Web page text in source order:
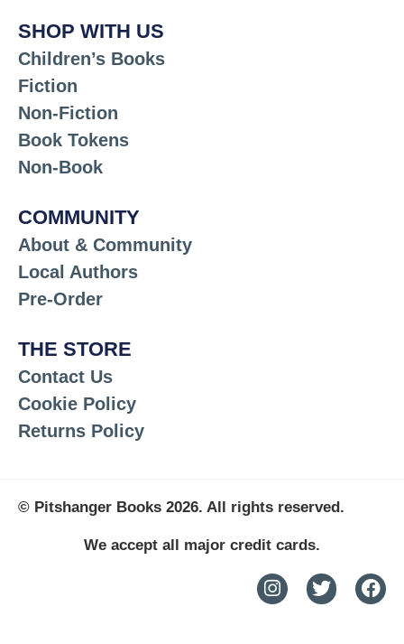
SHOP WITH US
Children’s Books
Fiction
Non-Fiction
Book Tokens
Non-Book
COMMUNITY
About & Community
Local Authors
Pre-Order
THE STORE
Contact Us
Cookie Policy
Returns Policy
© Pitshanger Books 2026. All rights reserved.
We accept all major credit cards.